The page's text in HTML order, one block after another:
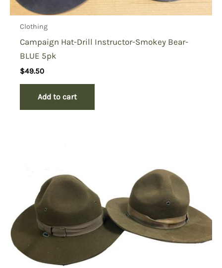
Clothing
Campaign Hat-Drill Instructor-Smokey Bear-
BLUE 5pk
$49.50
Add to cart